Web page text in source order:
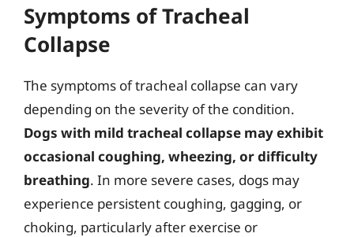
Symptoms of Tracheal
Collapse
The symptoms of tracheal collapse can vary
depending on the severity of the condition.
Dogs with mild tracheal collapse may exhibit
occasional coughing, wheezing, or difficulty
breathing. In more severe cases, dogs may
experience persistent coughing, gagging, or
choking, particularly after exercise or